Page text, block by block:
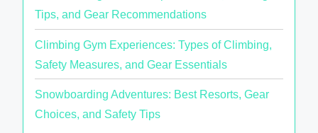
Tips, and Gear Recommendations
Climbing Gym Experiences: Types of Climbing,
Safety Measures, and Gear Essentials
Snowboarding Adventures: Best Resorts, Gear
Choices, and Safety Tips